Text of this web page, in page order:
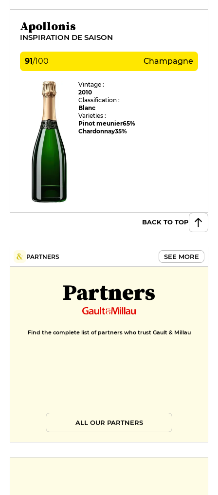
Apollonis
INSPIRATION DE SAISON
91/100 Champagne
Vintage :
2010
Classification :
Blanc
Varieties :
Pinot meunier65%
Chardonnay35%
BACK TO TOP
PARTNERS SEE MORE
Partners
Find the complete list of partners who trust Gault & Millau
ALL OUR PARTNERS